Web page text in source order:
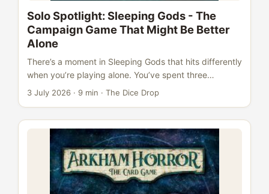
Solo Spotlight: Sleeping Gods - The
Campaign Game That Might Be Better
Alone
There’s a moment in Sleeping Gods that hits differently
when you’re playing alone. You’ve spent three
sessions mapping this strange realm, building
the encounter book to the right entry. You read a few
paragraphs. Something unexpected happens. And
there’s no one at the table to react to it with - just you
and your journal and the atlas spread open before
3 July 2026 · 9 min · The Dice Drop